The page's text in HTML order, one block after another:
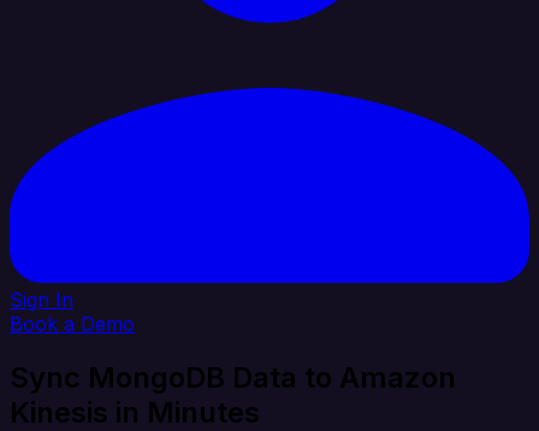
Sign In
Book a Demo
Sync MongoDB Data to Amazon
Kinesis in Minutes